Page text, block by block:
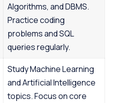
Algorithms, and DBMS.
Practice coding
problems and SQL
queries regularly.
Study Machine Learning
and Artificial Intelligence
topics. Focus on core